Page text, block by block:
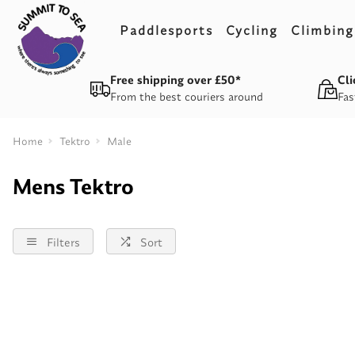
Paddlesports Cycling Climbing
From the best couriers around
Free shipping over £50*
Home Tektro Male
Mens Tektro
Filters Sort